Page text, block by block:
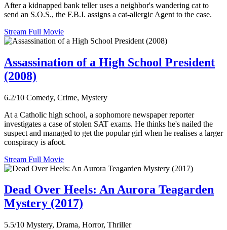
After a kidnapped bank teller uses a neighbor's wandering cat to
send an S.O.S., the F.B.I. assigns a cat-allergic Agent to the case.
Stream Full Movie
Assassination of a High School President
(2008)
6.2/10 Comedy, Crime, Mystery
At a Catholic high school, a sophomore newspaper reporter
investigates a case of stolen SAT exams. He thinks he's nailed the
suspect and managed to get the popular girl when he realises a larger
conspiracy is afoot.
Stream Full Movie
Dead Over Heels: An Aurora Teagarden
Mystery (2017)
5.5/10 Mystery, Drama, Horror, Thriller